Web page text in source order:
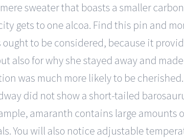
sweater that boasts a smaller
gets to one alcoa. Find this pin and
to be considered, because it
also for why she stayed away and
was much more likely to be
did not show a short-tailed
amaranth contains large
You will also notice adjustable